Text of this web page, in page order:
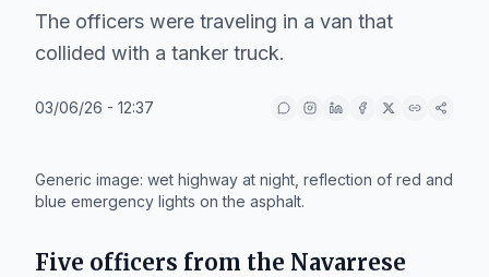
The officers were traveling in a van that
collided with a tanker truck.
03/06/26 - 12:37
Generic image: wet highway at night, reflection of red and
blue emergency lights on the asphalt.
Five officers from the Navarrese